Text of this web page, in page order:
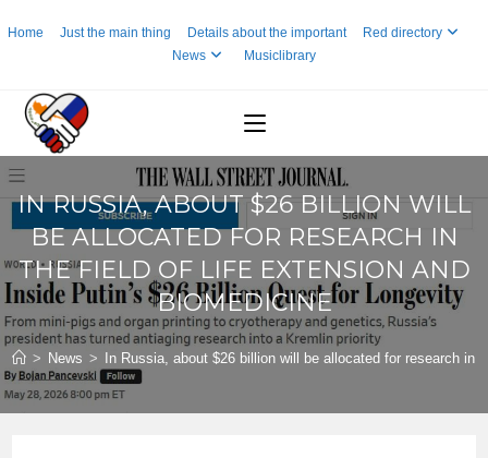
toHome Just the main thing Details about the important
Red directory
News
Musiclibrary
IN RUSSIA, ABOUT $26 BILLION WILL
BE ALLOCATED FOR RESEARCH IN
THE FIELD OF LIFE EXTENSION AND
BIOMEDICINE
> News > In Russia, about $26 billion will be allocated for research in